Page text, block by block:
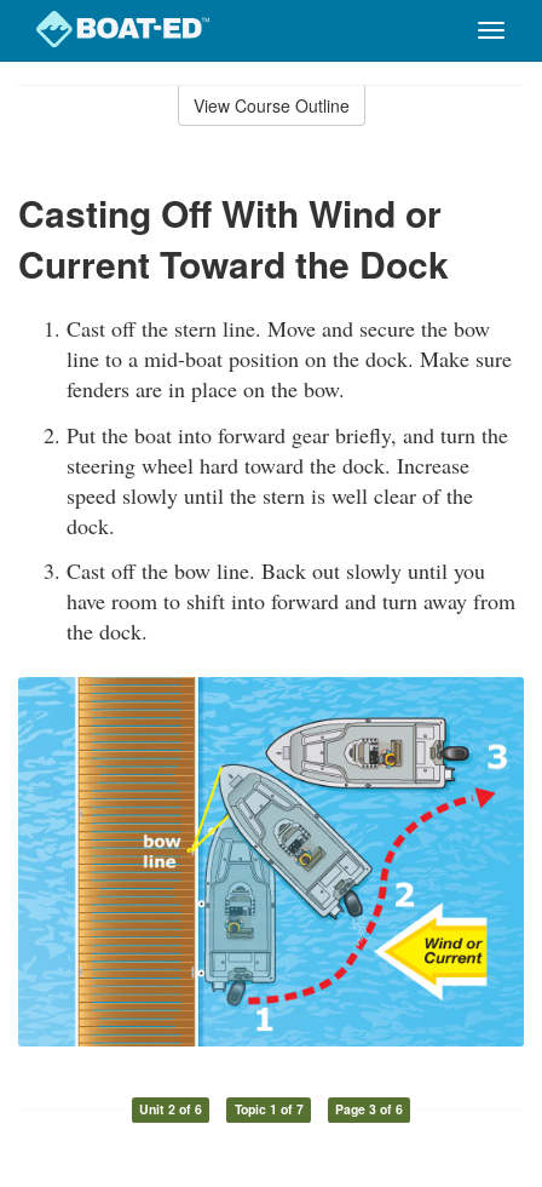
Toggle
View Course Outline
Casting Off With Wind or
Current Toward the Dock
Cast off the stern line. Move and secure the bow
line to a mid-boat position on the dock. Make sure
fenders are in place on the bow.
Put the boat into forward gear briefly, and turn the
steering wheel hard toward the dock. Increase
speed slowly until the stern is well clear of the
dock.
Cast off the bow line. Back out slowly until you
have room to shift into forward and turn away from
the dock.
Unit 2 of 6 Topic 1 of 7 Page 3 of 6